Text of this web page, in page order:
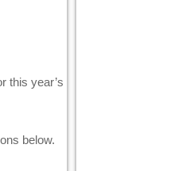
this year’s
below.